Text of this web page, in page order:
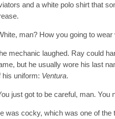
and a white polo shirt that
man? How you going to
mechanic laughed. Ray could
but he usually wore his last
his uniform: Ventura.
just got to be careful, man. You
was cocky, which was one of the